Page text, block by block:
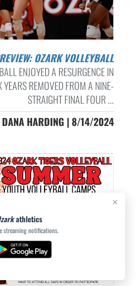
×
athletics
streaming notifications.
OZARK VOLLEYBALL
ENJOYED A RESURGENCE IN
REMOVED FROM A NINE-
STRAIGHT FINAL FOUR ...
DANA HARDING | 8/14/2024